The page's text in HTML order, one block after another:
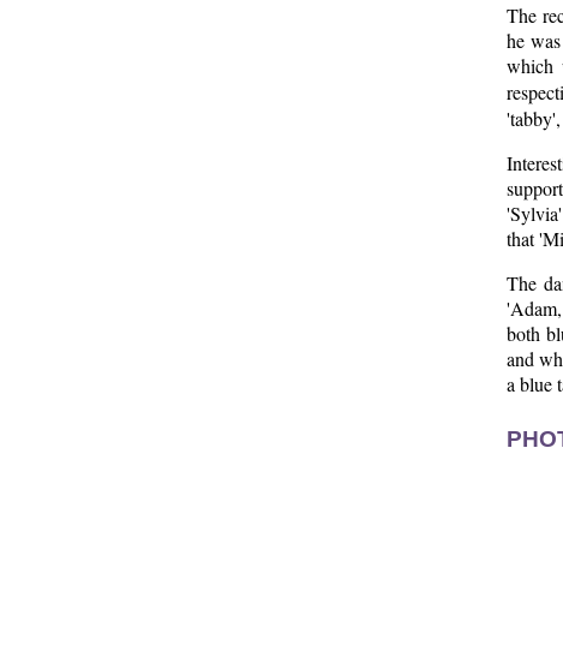
The
he
which
that
The
both
and
a blue